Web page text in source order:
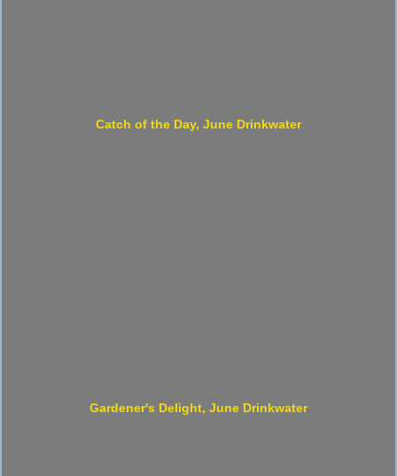
Catch of the Day, June Drinkwater
Gardener's Delight, June Drinkwater